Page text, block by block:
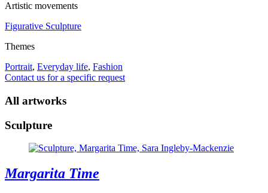
Artistic movements
Figurative Sculpture
Themes
Portrait, Everyday life, Fashion
Contact us for a specific request
All artworks
Sculpture
Margarita Time